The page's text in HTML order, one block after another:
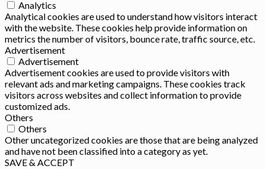
Analytics
Analytical cookies are used to understand how visitors interact
with the website. These cookies help provide information on
metrics the number of visitors, bounce rate, traffic source, etc.
Advertisement
Advertisement
Advertisement cookies are used to provide visitors with
relevant ads and marketing campaigns. These cookies track
visitors across websites and collect information to provide
customized ads.
Others
Others
Other uncategorized cookies are those that are being analyzed
and have not been classified into a category as yet.
SAVE & ACCEPT